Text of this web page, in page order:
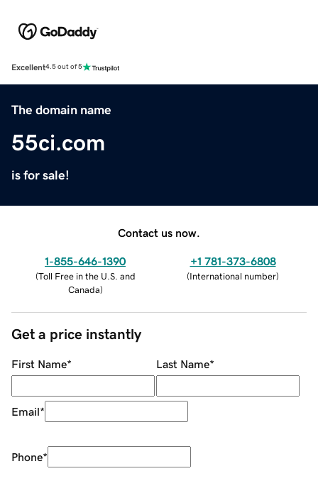
Excellent4.5 out of 5
The domain name
55ci.com
is for sale!
Contact us now.
1-855-646-1390
(Toll Free in the U.S. and
Canada)
+1 781-373-6808
(International number)
Get a price instantly
First Name* Last Name*
Email*
Phone*